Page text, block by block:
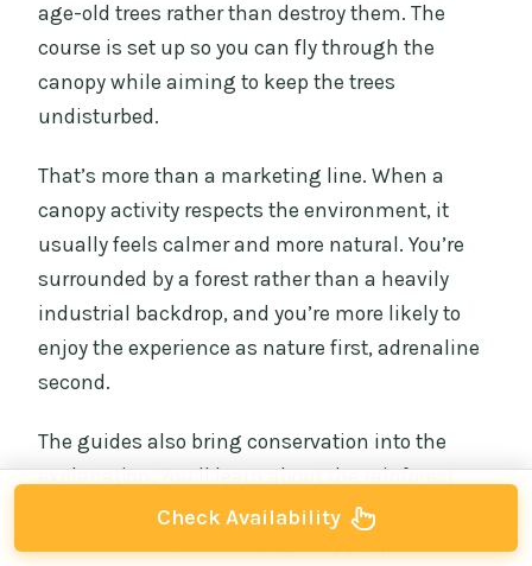
age-old trees rather than destroy them. The
course is set up so you can fly through the
canopy while aiming to keep the trees
undisturbed.
That’s more than a marketing line. When a
canopy activity respects the environment, it
usually feels calmer and more natural. You’re
surrounded by a forest rather than a heavily
industrial backdrop, and you’re more likely to
enjoy the experience as nature first, adrenaline
second.
The guides also bring conservation into the
explanation. You’ll learn about the rainforest
ecosystem and why protecting it matters, with a
Check Availability